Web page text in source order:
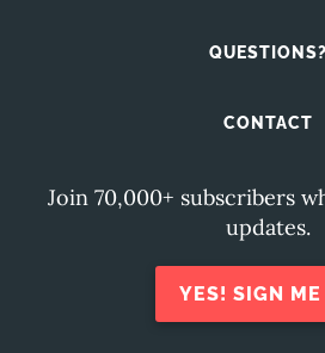
QUESTIONS?
CONTACT
Join 70,000+ subscribers
updates.
YES! SIGN ME